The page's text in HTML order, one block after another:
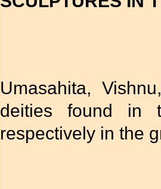
Umasahita,
deities found in
respectively in the